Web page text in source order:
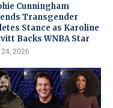
Cunningham
Transgender
Stance as Karoline
Backs WNBA Star
2026